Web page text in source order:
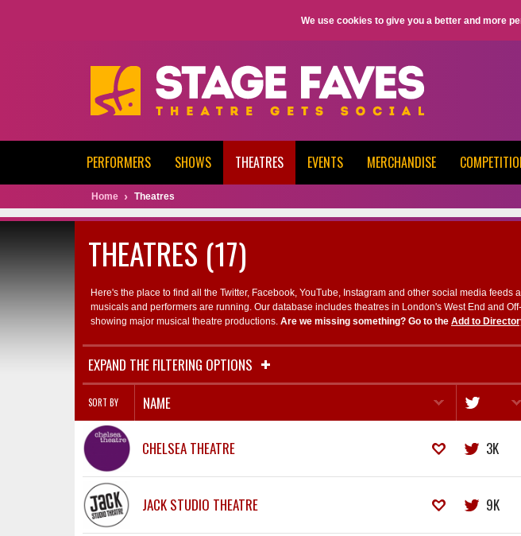
We use cookies to give you a better and more
PERFORMERS SHOWS THEATRES EVENTS MERCHANDISE
Home Theatres
THEATRES (17)
Here's the place to find all the Twitter, Facebook, YouTube, Instagram and other social media feeds
musicals and performers are running. Our database includes theatres in London's West End and
showing major musical theatre productions. Are we missing something? Go to the Add to
EXPAND THE FILTERING OPTIONS
SORT BY NAME
CHELSEA THEATRE 3K
JACK STUDIO THEATRE 9K